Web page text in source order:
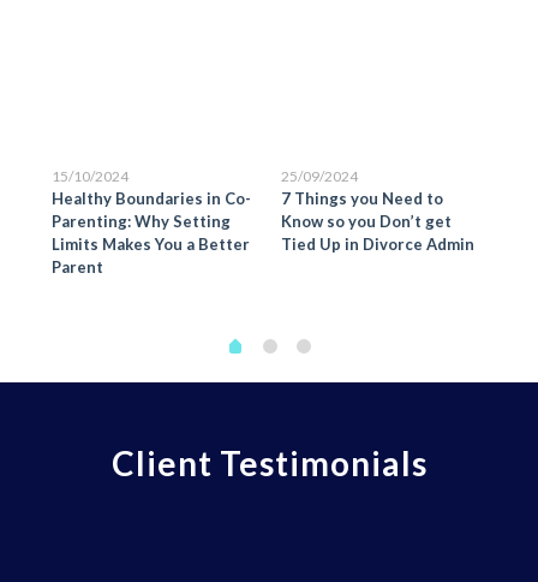
15/10/2024
Healthy Boundaries in Co-
Parenting: Why Setting
Limits Makes You a Better
Parent
25/09/2024
7 Things you Need to
Know so you Don’t get
Tied Up in Divorce Admin
Client Testimonials